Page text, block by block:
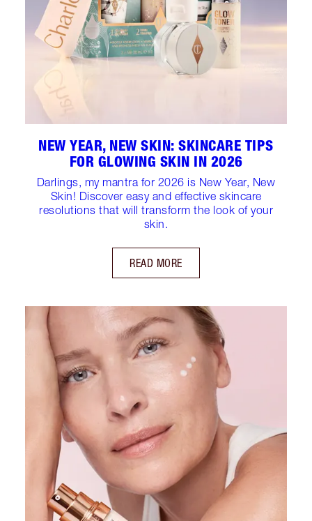
NEW YEAR, NEW SKIN: SKINCARE TIPS
FOR GLOWING SKIN IN 2026
Darlings, my mantra for 2026 is New Year, New
Skin! Discover easy and effective skincare
resolutions that will transform the look of your
skin.
READ MORE